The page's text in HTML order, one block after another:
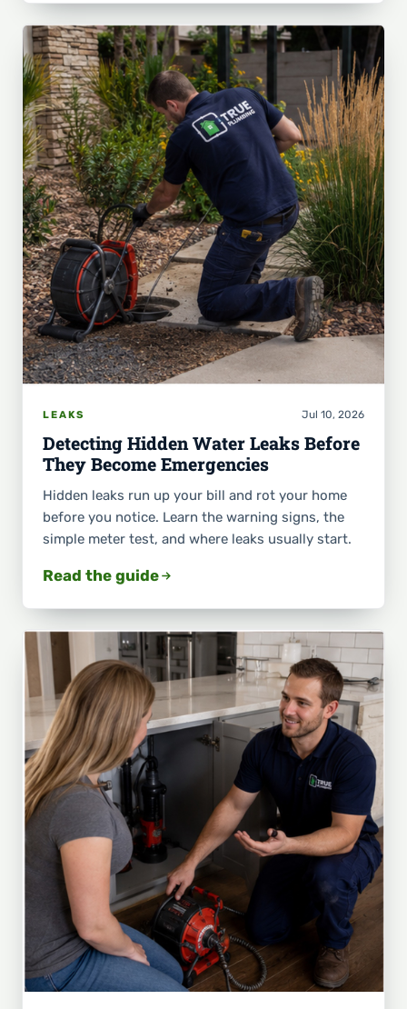
LEAKS Jul 10, 2026
Detecting Hidden Water Leaks Before
They Become Emergencies
Hidden leaks run up your bill and rot your home
before you notice. Learn the warning signs, the
simple meter test, and where leaks usually start.
Read the guide